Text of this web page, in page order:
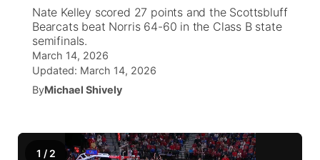
News Team
Calendar
Obituaries
Coach Interviews
Rankings
NCN Sports
Husker Sports
Listen Live
Scoreboard
Podcasts
Watch Live
TV Program Guide
Promos
Community Hero
About
Nate Kelley scored 27 points and the Scottsbluff
Bearcats beat Norris 64-60 in the Class B state
semifinals.
March 14, 2026
Updated: March 14, 2026
ByMichael Shively
1 / 2